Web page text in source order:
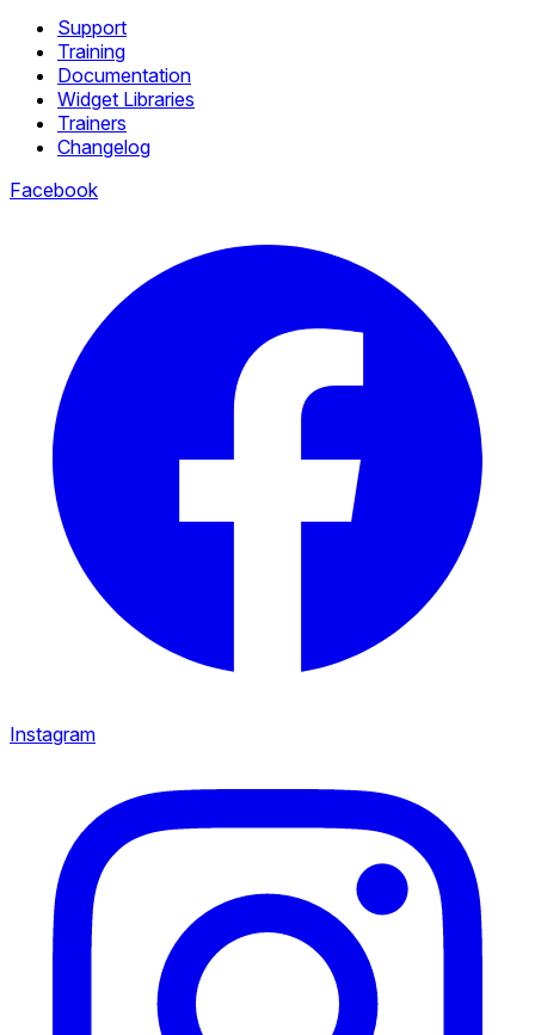
Support
Training
Documentation
Widget Libraries
Trainers
Changelog
Facebook
Instagram